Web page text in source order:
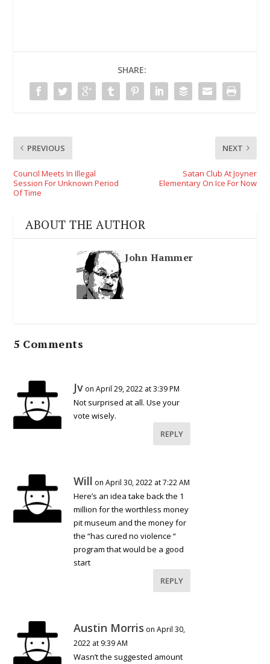
SHARE:
PREVIOUS
Council Meets In Illegal
Session For Unknown Period
Of Time
NEXT
Satan Club At Joyner
Elementary On Ice For Now
ABOUT THE AUTHOR
John Hammer
5 Comments
Jv on April 29, 2022 at 3:39 PM
Not surprised at all. Use your
vote wisely.
REPLY
Will on April 30, 2022 at 7:22 AM
Here’s an idea take back the 1
million for the worthless money
pit museum and the money for
the “has cured no violence “
program that would be a good
start
REPLY
Austin Morris on April 30,
2022 at 9:39 AM
Wasn’t the suggested amount